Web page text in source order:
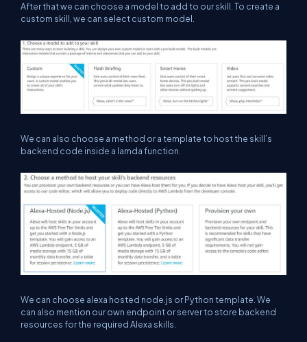
After that we can choose a model to add to our skill. To create a
custom skill, we can select custom model.
We can also choose a method or a template to host the skill’s
backend code inside a lamda function.
We can choose alexa hosted node.js or Python template. We
can also mention our own endpoint or server to store backend
resources for the required Alexa skills.